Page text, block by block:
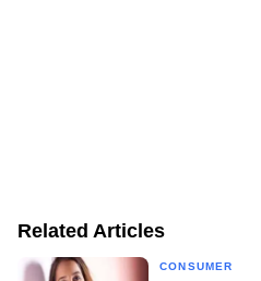
Related Articles
CONSUMER